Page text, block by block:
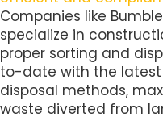
Companies like
specialize in
proper sorting and
to-date with the
disposal methods,
waste diverted from